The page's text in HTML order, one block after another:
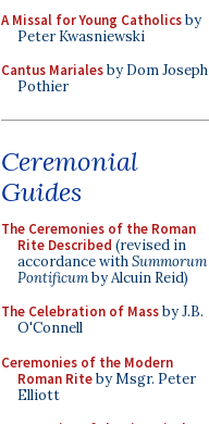
A Missal for Young Catholicsby
Peter Kwasniewski
Cantus Marialesby Dom Joseph
Pothier
Ceremonial
Guides
The Ceremonies of the Roman
Rite Described (revised in
accordance withSummorum
Pontificumby Alcuin Reid)
The Celebration of Massby J.B.
O'Connell
Ceremonies of the Modern
Roman Riteby Msgr. Peter
Elliott